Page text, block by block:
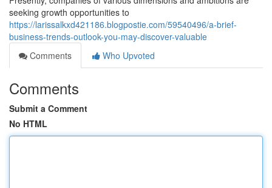
seeking growth opportunities to
https://larissalkxd421186.blogpostie.com/59540496/a-brief-
business-trends-outlook-you-may-discover-valuable
Comments
Who Upvoted
Comments
Submit a Comment
No HTML